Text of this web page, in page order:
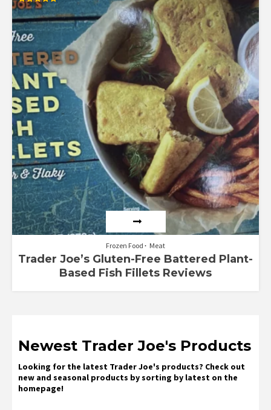
Rated
5.00
out of 5
Frozen Food Meat
Trader Joe’s Gluten-Free Battered Plant-
Based Fish Fillets Reviews
Newest Trader Joe's Products
Looking for the latest Trader Joe's products? Check out
new and seasonal products by sorting by latest on the
homepage!